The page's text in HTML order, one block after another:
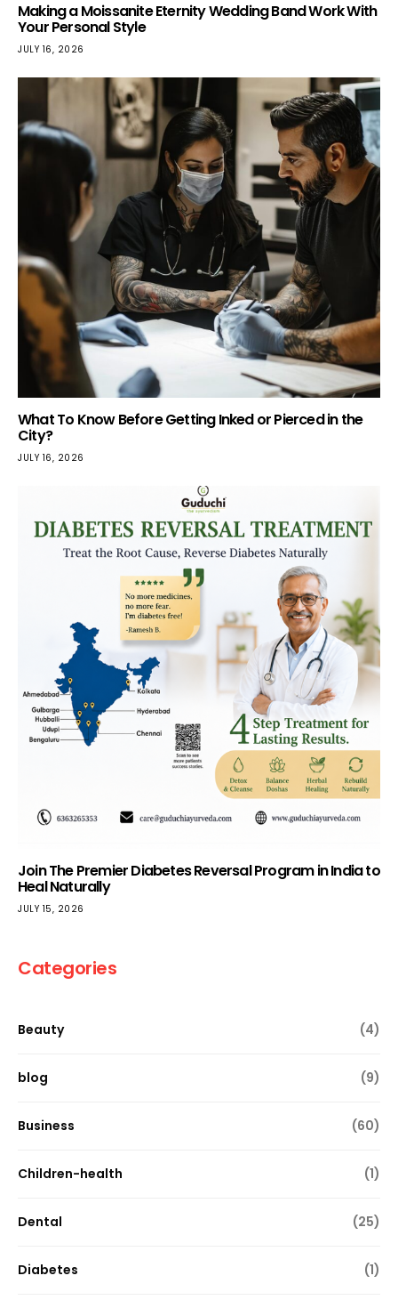
Making a Moissanite Eternity Wedding Band Work With
Your Personal Style
JULY 16, 2026
What To Know Before Getting Inked or Pierced in the
City?
JULY 16, 2026
Join The Premier Diabetes Reversal Program in India to
Heal Naturally
JULY 15, 2026
Categories
Beauty (4)
blog (9)
Business (60)
Children-health (1)
Dental (25)
Diabetes (1)